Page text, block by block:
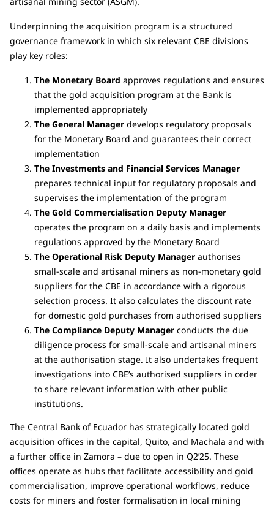
Underpinning the acquisition program is a structured
governance framework in which six relevant CBE divisions
play key roles:
The Monetary Board approves regulations and ensures
that the gold acquisition program at the Bank is
implemented appropriately
The General Manager develops regulatory proposals
for the Monetary Board and guarantees their correct
implementation
The Investments and Financial Services Manager
prepares technical input for regulatory proposals and
supervises the implementation of the program
The Gold Commercialisation Deputy Manager
operates the program on a daily basis and implements
regulations approved by the Monetary Board
The Operational Risk Deputy Manager authorises
small-scale and artisanal miners as non-monetary gold
suppliers for the CBE in accordance with a rigorous
selection process. It also calculates the discount rate
for domestic gold purchases from authorised suppliers
The Compliance Deputy Manager conducts the due
diligence process for small-scale and artisanal miners
at the authorisation stage. It also undertakes frequent
investigations into CBE’s authorised suppliers in order
to share relevant information with other public
institutions.
The Central Bank of Ecuador has strategically located gold
acquisition offices in the capital, Quito, and Machala and with
a further office in Zamora – due to open in Q2’25. These
offices operate as hubs that facilitate accessibility and gold
commercialisation, improve operational workflows, reduce
costs for miners and foster formalisation in local mining